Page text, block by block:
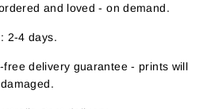
and loved - on demand.
2-4 days.
delivery guarantee - prints will